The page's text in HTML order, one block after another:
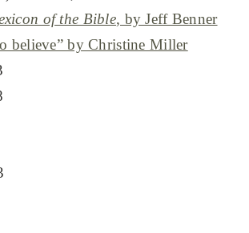
of the Bible, by Jeff Benner
believe” by Christine Miller